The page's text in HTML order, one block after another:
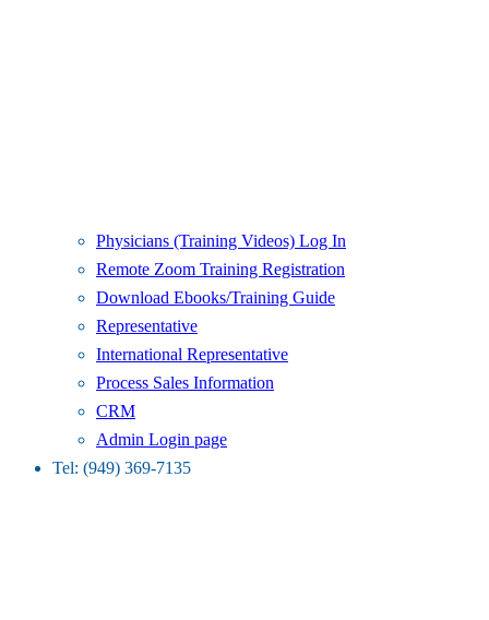
Physicians (Training Videos) Log In
Remote Zoom Training Registration
Download Ebooks/Training Guide
Representative
International Representative
Process Sales Information
CRM
Admin Login page
Tel: (949) 369-7135